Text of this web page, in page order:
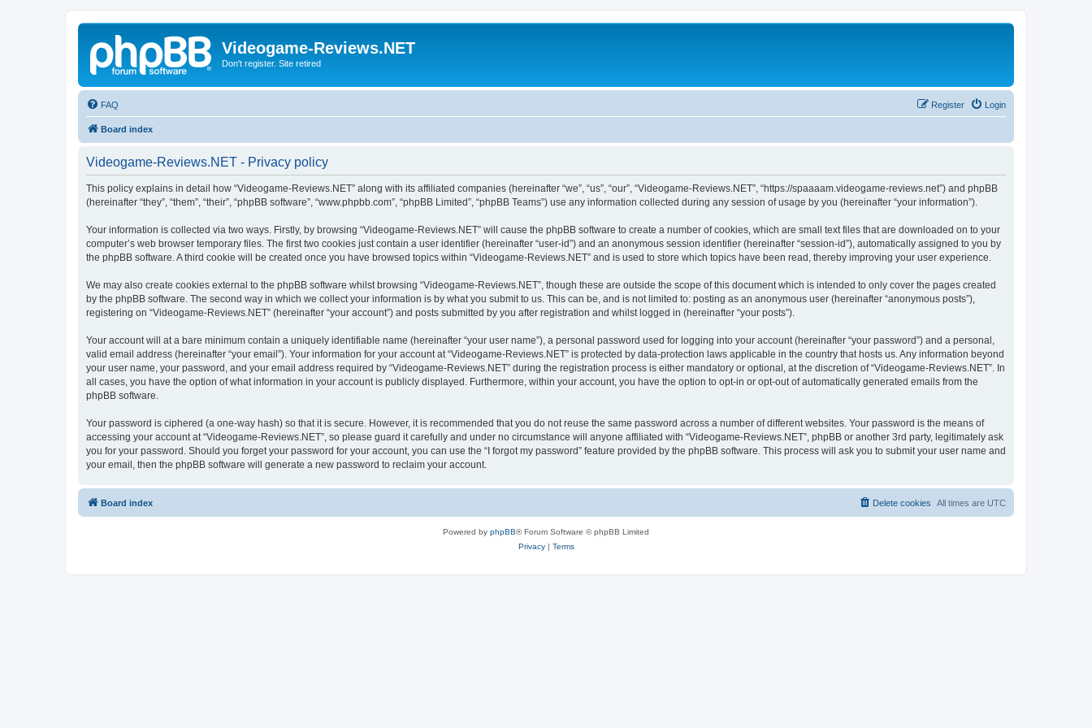
Videogame-Reviews.NET
Don't register. Site retired
FAQ Login
Register
Board index
Videogame-Reviews.NET - Privacy policy
This policy explains in detail how “Videogame-Reviews.NET” along with its affiliated companies (hereinafter “we”, “us”, “our”, “Videogame-Reviews.NET”, “https://spaaaam.videogame-reviews.net”) and phpBB
(hereinafter “they”, “them”, “their”, “phpBB software”, “www.phpbb.com”, “phpBB Limited”, “phpBB Teams”) use any information collected during any session of usage by you (hereinafter “your information”).
Your information is collected via two ways. Firstly, by browsing “Videogame-Reviews.NET” will cause the phpBB software to create a number of cookies, which are small text files that are downloaded on to your
computer’s web browser temporary files. The first two cookies just contain a user identifier (hereinafter “user-id”) and an anonymous session identifier (hereinafter “session-id”), automatically assigned to you by
the phpBB software. A third cookie will be created once you have browsed topics within “Videogame-Reviews.NET” and is used to store which topics have been read, thereby improving your user experience.
We may also create cookies external to the phpBB software whilst browsing “Videogame-Reviews.NET”, though these are outside the scope of this document which is intended to only cover the pages created
by the phpBB software. The second way in which we collect your information is by what you submit to us. This can be, and is not limited to: posting as an anonymous user (hereinafter “anonymous posts”),
registering on “Videogame-Reviews.NET” (hereinafter “your account”) and posts submitted by you after registration and whilst logged in (hereinafter “your posts”).
Your account will at a bare minimum contain a uniquely identifiable name (hereinafter “your user name”), a personal password used for logging into your account (hereinafter “your password”) and a personal,
valid email address (hereinafter “your email”). Your information for your account at “Videogame-Reviews.NET” is protected by data-protection laws applicable in the country that hosts us. Any information beyond
your user name, your password, and your email address required by “Videogame-Reviews.NET” during the registration process is either mandatory or optional, at the discretion of “Videogame-Reviews.NET”. In
all cases, you have the option of what information in your account is publicly displayed. Furthermore, within your account, you have the option to opt-in or opt-out of automatically generated emails from the
phpBB software.
Your password is ciphered (a one-way hash) so that it is secure. However, it is recommended that you do not reuse the same password across a number of different websites. Your password is the means of
accessing your account at “Videogame-Reviews.NET”, so please guard it carefully and under no circumstance will anyone affiliated with “Videogame-Reviews.NET”, phpBB or another 3rd party, legitimately ask
you for your password. Should you forget your password for your account, you can use the “I forgot my password” feature provided by the phpBB software. This process will ask you to submit your user name and
your email, then the phpBB software will generate a new password to reclaim your account.
Board index All times are UTC
Delete cookies
Powered by phpBB® Forum Software © phpBB Limited
Privacy| Terms